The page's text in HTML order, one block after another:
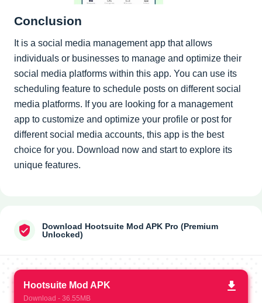
Conclusion
It is a social media management app that allows
individuals or businesses to manage and optimize their
social media platforms within this app. You can use its
scheduling feature to schedule posts on different social
media platforms. If you are looking for a management
app to customize and optimize your profile or post for
different social media accounts, this app is the best
choice for you. Download now and start to explore its
unique features.
Download Hootsuite Mod APK Pro (Premium
Unlocked)
Hootsuite Mod APK
Download - 36.55MB